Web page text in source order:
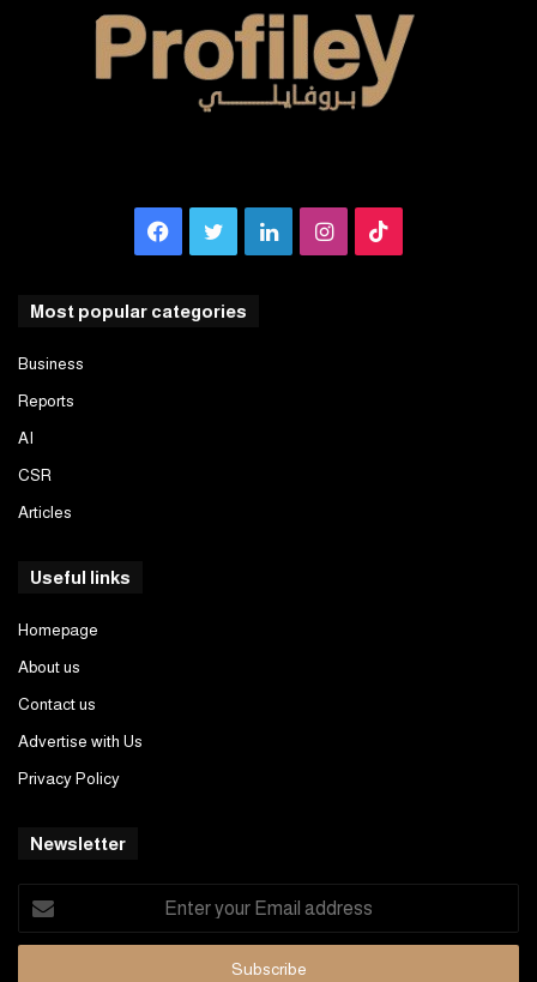
Facebook
TwitterLinkedInInstagram
Most popular categories
Business
Reports
AI
CSR
Articles
Useful links
Homepage
About us
Contact us
Advertise with Us
Privacy Policy
Newsletter
Enter
your
Email